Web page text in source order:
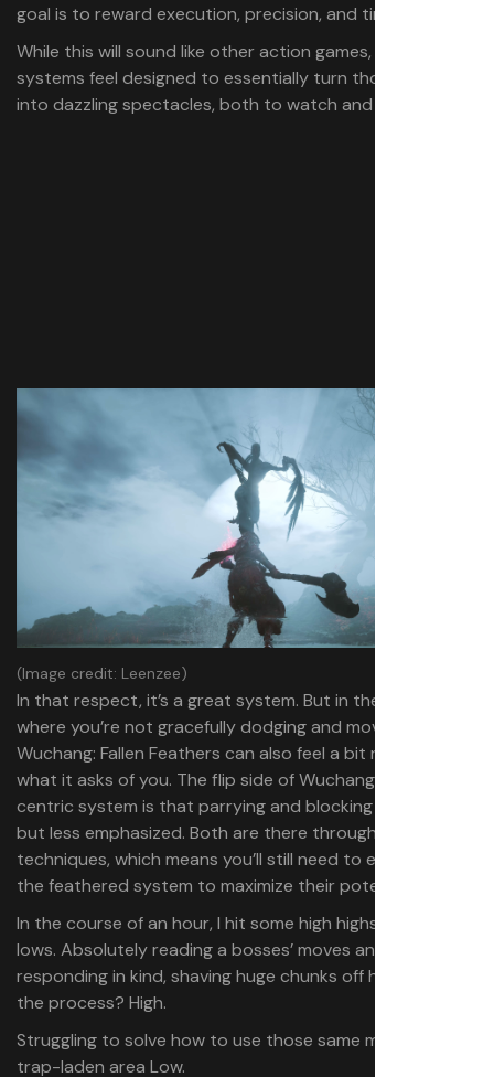
goal is to reward execution, precision, and timing.
While this will sound like other action games, Wuchang’s
systems feel designed to essentially turn those fights
into dazzling spectacles, both to watch and play.
(Image credit: Leenzee)
In that respect, it’s a great system. But in the moments
where you’re not gracefully dodging and moving,
Wuchang: Fallen Feathers can also feel a bit narrow in
what it asks of you. The flip side of Wuchang’s dodge-
centric system is that parrying and blocking are
but less emphasized. Both are there through weapon
techniques, which means you’ll still need to engage with
the feathered system to maximize their potential.
In the course of an hour, I hit some high highs and low
lows. Absolutely reading a bosses’ moves and
responding in kind, shaving huge chunks off his life bar in
the process? High.
Struggling to solve how to use those same moves in a
trap-laden area Low.